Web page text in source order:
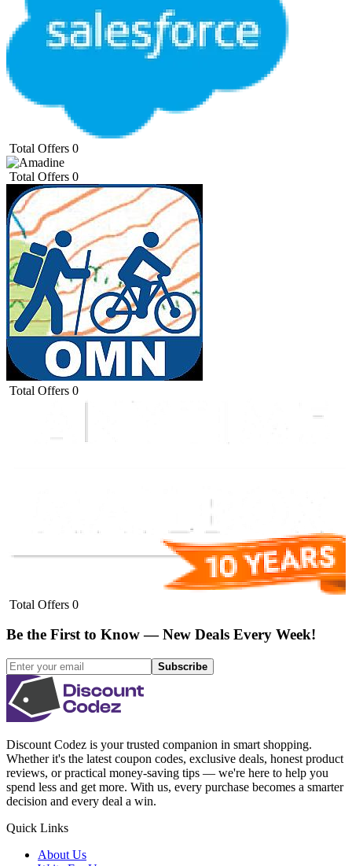
Total Offers 0
Total Offers 0
Total Offers 0
Total Offers 0
Be the First to Know — New Deals Every Week!
Subscribe
Discount Codez is your trusted companion in smart shopping.
Whether it's the latest coupon codes, exclusive deals, honest product
reviews, or practical money-saving tips — we're here to help you
spend less and get more. With us, every purchase becomes a smarter
decision and every deal a win.
Quick Links
About Us